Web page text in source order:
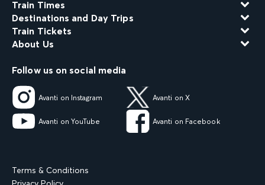
Train Times
Destinations and Day Trips
Train Tickets
About Us
Follow us on social media
Avanti on Instagram Avanti on X
Avanti on YouTube Avanti on Facebook
Terms & Conditions